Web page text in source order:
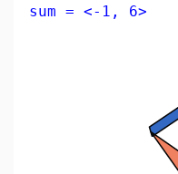
sum = <-1, 6>